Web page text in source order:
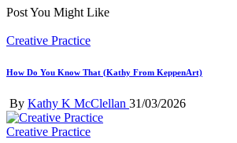
Post You Might Like
Posted
Creative Practice
How Do You Know That (Kathy From KeppenArt)
Posted
by
By Kathy K McClellan 31/03/2026
Posted
Creative Practice